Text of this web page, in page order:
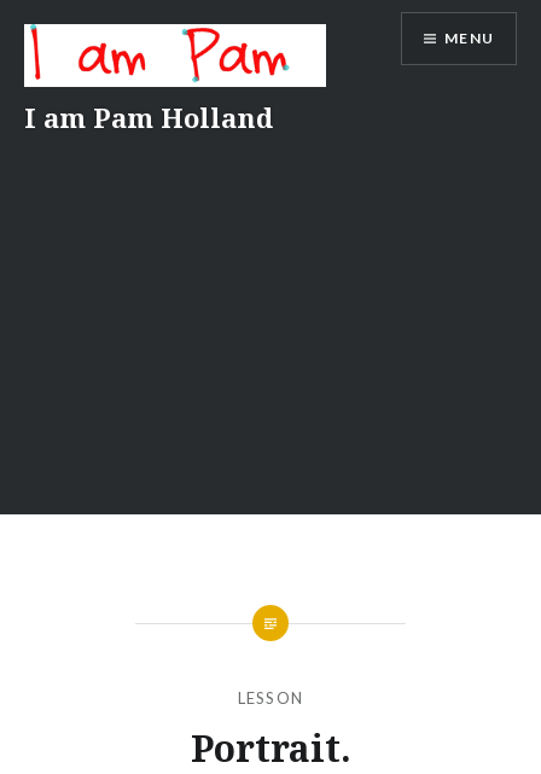
content
I am Pam Holland
MENU
LESSON
Portrait.